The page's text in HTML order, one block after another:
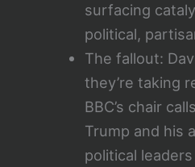
surfacing
political,
The fallout:
they’re taking
BBC’s chair
Trump and his
political